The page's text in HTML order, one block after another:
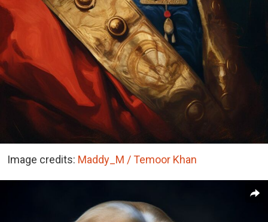
Image credits: Maddy_M / Temoor Khan